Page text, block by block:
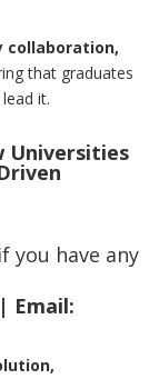
collaboration,
that graduates
it.
Universities
you have any
Email: